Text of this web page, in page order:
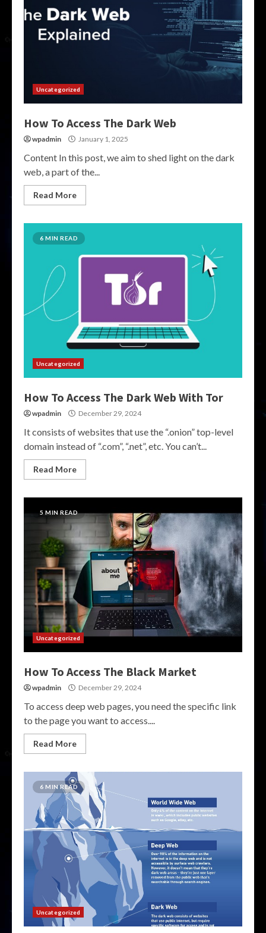
Uncategorized
How To Access The Dark Web
wpadmin January 1, 2025
Content In this post, we aim to shed light on the dark
web, a part of the...
Read More
6 MIN READ
Uncategorized
How To Access The Dark Web With Tor
wpadmin December 29, 2024
It consists of websites that use the “.onion” top-level
domain instead of “.com”, “.net”, etc. You can’t...
Read More
5 MIN READ
Uncategorized
How To Access The Black Market
wpadmin December 29, 2024
To access deep web pages, you need the specific link
to the page you want to access....
Read More
6 MIN READ
Uncategorized